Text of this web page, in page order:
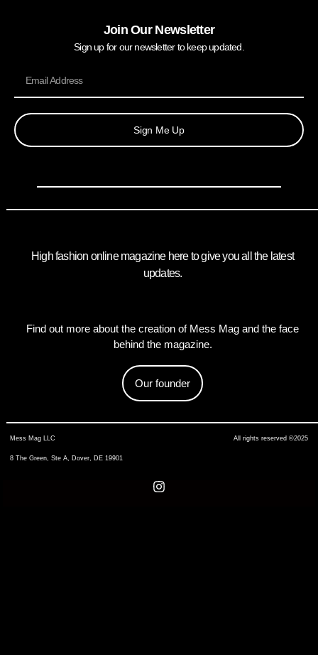
Join Our Newsletter
Sign up for our newsletter to keep updated.
Sign Me Up
High fashion online magazine here to give you all the latest
updates.
Find out more about the creation of Mess Mag and the face
behind the magazine.
Our founder
Mess Mag LLC
8 The Green, Ste A, Dover, DE 19901
All rights reserved ©2025